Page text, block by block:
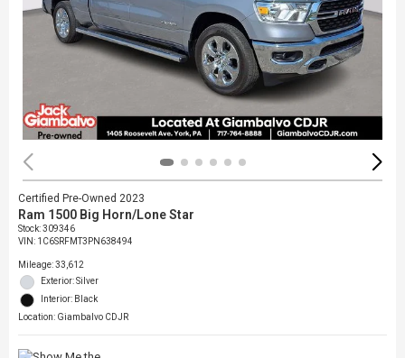
Certified Pre-Owned 2023
Ram 1500 Big Horn/Lone Star
Stock:309346
VIN: 1C6SRFMT3PN638494
Mileage: 33,612
Exterior: Silver
Interior: Black
Location: Giambalvo CDJR